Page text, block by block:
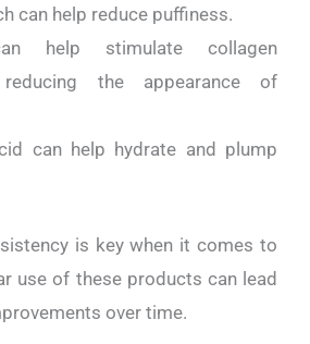
can help reduce puffiness.
help stimulate collagen
reducing the appearance of
can help hydrate and plump
is key when it comes to
use of these products can lead
over time.